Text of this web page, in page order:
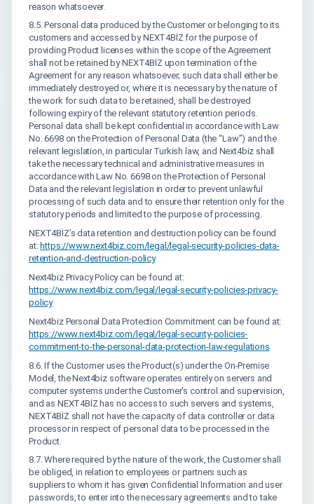
reason whatsoever.
8.5. Personal data produced by the Customer or belonging to its
customers and accessed by NEXT4BİZ for the purpose of
providing Product licenses within the scope of the Agreement
shall not be retained by NEXT4BİZ upon termination of the
Agreement for any reason whatsoever; such data shall either be
immediately destroyed or, where it is necessary by the nature of
the work for such data to be retained, shall be destroyed
following expiry of the relevant statutory retention periods.
Personal data shall be kept confidential in accordance with Law
No. 6698 on the Protection of Personal Data (the “Law”) and the
relevant legislation, in particular Turkish law, and Next4biz shall
take the necessary technical and administrative measures in
accordance with Law No. 6698 on the Protection of Personal
Data and the relevant legislation in order to prevent unlawful
processing of such data and to ensure their retention only for the
statutory periods and limited to the purpose of processing.
NEXT4BİZ’s data retention and destruction policy can be found
at: https://www.next4biz.com/legal/legal-security-policies-data-
retention-and-destruction-policy
Next4biz Privacy Policy can be found at:
https://www.next4biz.com/legal/legal-security-policies-privacy-
policy
Next4biz Personal Data Protection Commitment can be found at:
https://www.next4biz.com/legal/legal-security-policies-
commitment-to-the-personal-data-protection-law-regulations
8.6. If the Customer uses the Product(s) under the On-Premise
Model, the Next4biz software operates entirely on servers and
computer systems under the Customer’s control and supervision,
and as NEXT4BİZ has no access to such servers and systems,
NEXT4BİZ shall not have the capacity of data controller or data
processor in respect of personal data to be processed in the
Product.
8.7. Where required by the nature of the work, the Customer shall
be obliged, in relation to employees or partners such as
suppliers to whom it has given Confidential Information and user
passwords, to enter into the necessary agreements and to take